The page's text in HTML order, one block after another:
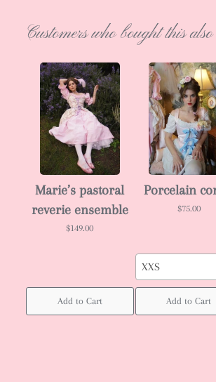
Customers who bought this
Marie’s pastoral
reverie ensemble
$149.00
Add to Cart
Porcelain
$75.00
XXS
Add to Cart